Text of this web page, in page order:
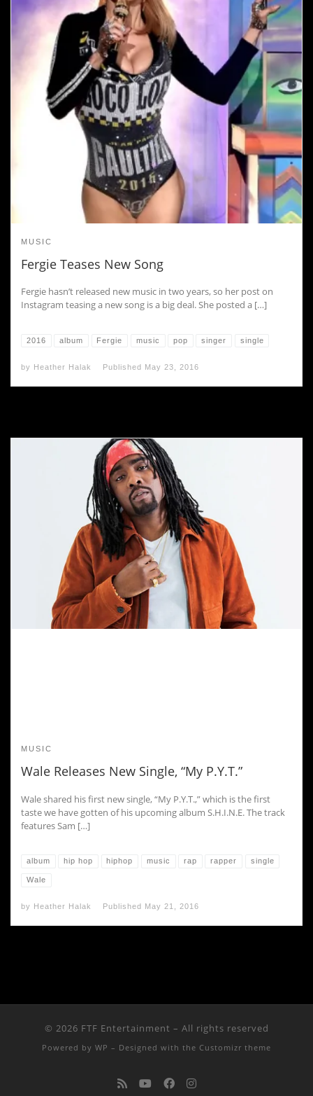
MUSIC
Fergie Teases New Song
Fergie hasn’t released new music in two years, so her post on
Instagram teasing a new song is a big deal. She posted a […]
2016 album Fergie music pop singer single
by Heather Halak Published May 23, 2016
MUSIC
Wale Releases New Single, “My P.Y.T.”
Wale shared his first new single, “My P.Y.T.,” which is the first
taste we have gotten of his upcoming album S.H.I.N.E. The track
features Sam […]
album hip hop hiphop music rap rapper single
Wale
by Heather Halak Published May 21, 2016
© 2026 FTF Entertainment – All rights reserved
Powered by WP – Designed with the Customizr theme